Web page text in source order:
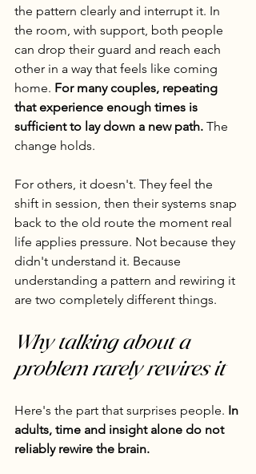
the pattern clearly and interrupt it. In
the room, with support, both people
can drop their guard and reach each
other in a way that feels like coming
home. For many couples, repeating
that experience enough times is
sufficient to lay down a new path. The
change holds.
For others, it doesn't. They feel the
shift in session, then their systems snap
back to the old route the moment real
life applies pressure. Not because they
didn't understand it. Because
understanding a pattern and rewiring it
are two completely different things.
Why talking about a
problem rarely rewires it
Here's the part that surprises people. In
adults, time and insight alone do not
reliably rewire the brain.